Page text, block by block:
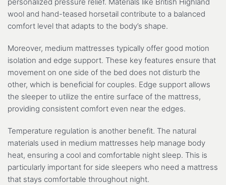
wool and hand-teased horsetail contribute to a balanced
comfort level that adapts to the body’s shape.
Moreover, medium mattresses typically offer good motion
isolation and edge support. These key features ensure that
movement on one side of the bed does not disturb the
other, which is beneficial for couples. Edge support allows
the sleeper to utilize the entire surface of the mattress,
providing consistent comfort even near the edges.
Temperature regulation is another benefit. The natural
materials used in medium mattresses help manage body
heat, ensuring a cool and comfortable night sleep. This is
particularly important for side sleepers who need a mattress
that stays comfortable throughout night.